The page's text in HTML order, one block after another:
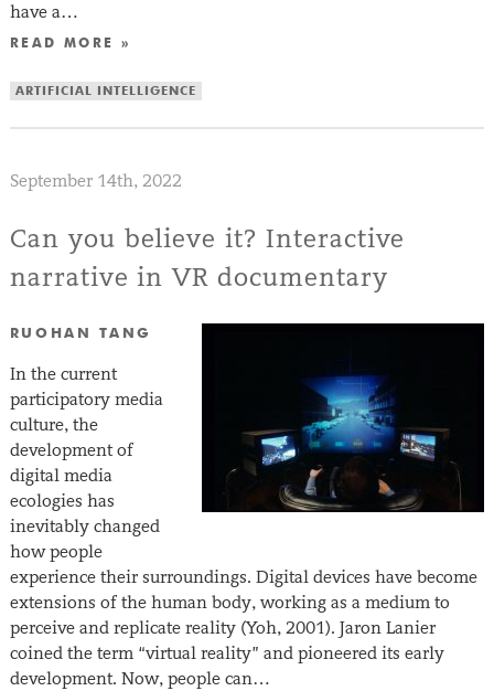
have a…
READ MORE »
ARTIFICIAL INTELLIGENCE
September 14th, 2022
Can you believe it? Interactive
narrative in VR documentary
RUOHAN TANG
In the current
participatory media
culture, the
development of
digital media
ecologies has
inevitably changed
how people
experience their surroundings. Digital devices have become
extensions of the human body, working as a medium to
perceive and replicate reality (Yoh, 2001). Jaron Lanier
coined the term “virtual reality” and pioneered its early
development. Now, people can…